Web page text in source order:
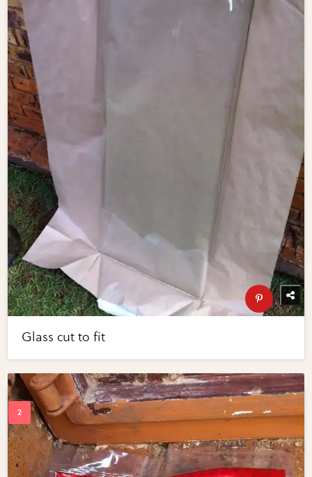
Glass cut to fit